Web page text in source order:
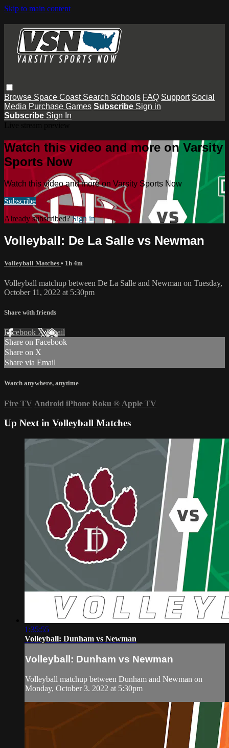
Skip to main content
Browse Space Coast Search Schools FAQ Support Social
Media Purchase Games Subscribe Sign in
Subscribe Sign In
Watch this video and more on Varsity
Sports Now
Watch this video and more on Varsity Sports Now
Subscribe
Already subscribed?Sign in
Volleyball: De La Salle vs Newman
Volleyball Matches • 1h 4m
Volleyball matchup between De La Salle and Newman on Tuesday,
October 11, 2022 at 5:30pm
Share with friends
Facebook XEmail
Share on Facebook
Share on X
Share via Email
Watch anywhere, anytime
Fire TV Android iPhone Roku ® Apple TV
Up Next in Volleyball Matches
1:35:55
Volleyball: Dunham vs Newman
Volleyball: Dunham vs Newman
Volleyball matchup between Dunham and Newman on
Monday, October 3. 2022 at 5:30pm